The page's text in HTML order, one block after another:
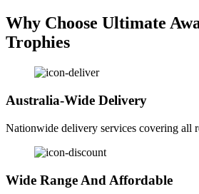
Why Choose Ultimate
Trophies
Australia-Wide Delivery
Nationwide delivery services covering all
Wide Range And Affordable